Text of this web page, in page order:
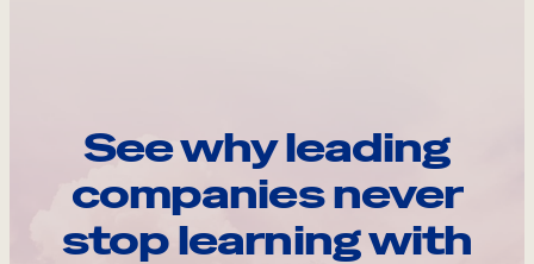
See why leading
companies never
stop learning with